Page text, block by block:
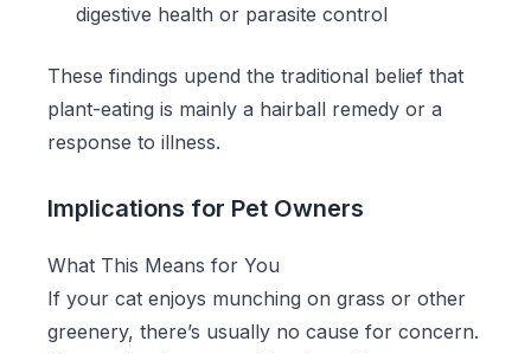
digestive health or parasite control
These findings upend the traditional belief that
plant-eating is mainly a hairball remedy or a
response to illness.
Implications for Pet Owners
What This Means for You
If your cat enjoys munching on grass or other
greenery, there’s usually no cause for concern.